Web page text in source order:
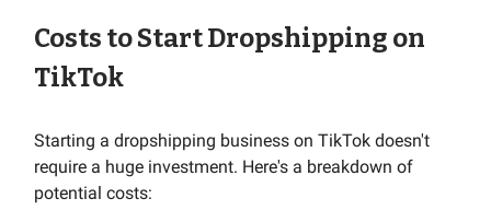
Costs to Start Dropshipping on
TikTok
Starting a dropshipping business on TikTok doesn't
require a huge investment. Here's a breakdown of
potential costs: